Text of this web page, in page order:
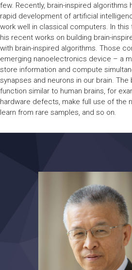
few. Recently, brain-inspired algorithms
rapid development of artificial
work well in classical computers. In this
his recent works on building brain-
with brain-inspired algorithms. Those
emerging nanoelectronics device – a
store information and compute
synapses and neurons in our brain. The
function similar to human brains, for
hardware defects, make full use of the
learn from rare samples, and so on.